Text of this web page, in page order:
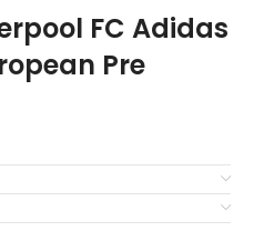
FC Adidas
Pre